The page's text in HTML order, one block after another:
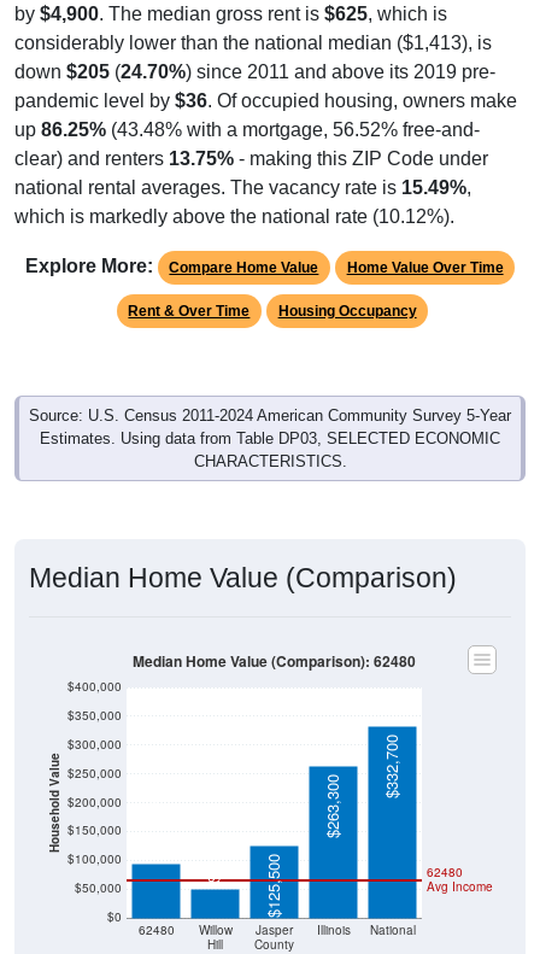
by $4,900. The median gross rent is $625, which is
considerably lower than the national median ($1,413), is
down $205 (24.70%) since 2011 and above its 2019 pre-
pandemic level by $36. Of occupied housing, owners make
up 86.25% (43.48% with a mortgage, 56.52% free-and-
clear) and renters 13.75% - making this ZIP Code under
national rental averages. The vacancy rate is 15.49%,
which is markedly above the national rate (10.12%).
Explore More: Compare Home Value Home Value Over Time
Rent & Over Time Housing Occupancy
Source: U.S. Census 2011-2024 American Community Survey 5-Year
Estimates. Using data from Table DP03, SELECTED ECONOMIC
CHARACTERISTICS.
Median Home Value (Comparison)
Household Value
$0
$50,000
$100,000
$150,000
$200,000
$250,000
$300,000
$350,000
$400,000
62480
Willow
Hill
Jasper
County
Illinois National
62480
Avg Income
$94,300 $50,000 $125,500
$263,300
$332,700
Median Home Value (Comparison): 62480